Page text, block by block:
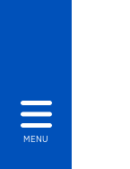
MENU